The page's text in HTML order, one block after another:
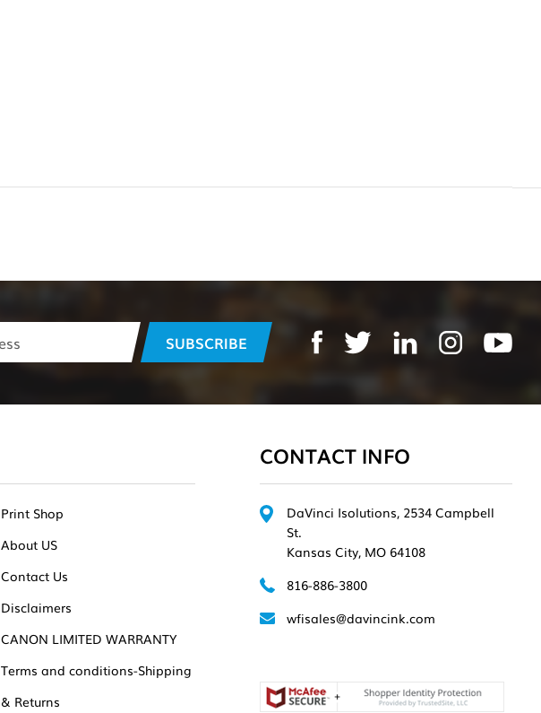
Print Shop
About US
Contact Us
Disclaimers
CANON LIMITED WARRANTY
Terms and conditions-Shipping
& Returns
CONTACT INFO
DaVinci Isolutions, 2534 Campbell
St.
Kansas City, MO 64108
816-886-3800
wfisales@davincink.com